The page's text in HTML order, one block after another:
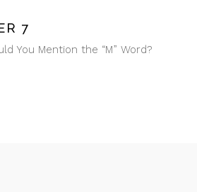
7
You Mention the “M” Word?